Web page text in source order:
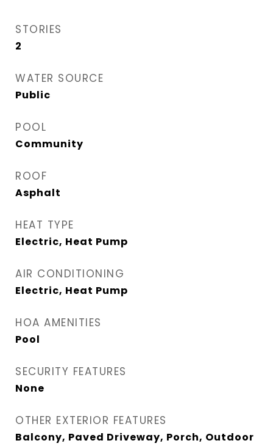
STORIES
2
WATER SOURCE
Public
POOL
Community
ROOF
Asphalt
HEAT TYPE
Electric, Heat Pump
AIR CONDITIONING
Electric, Heat Pump
HOA AMENITIES
Pool
SECURITY FEATURES
None
OTHER EXTERIOR FEATURES
Balcony, Paved Driveway, Porch, Outdoor